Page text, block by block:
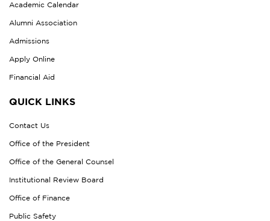
Academic Calendar
Alumni Association
Admissions
Apply Online
Financial Aid
QUICK LINKS
Contact Us
Office of the President
Office of the General Counsel
Institutional Review Board
Office of Finance
Public Safety